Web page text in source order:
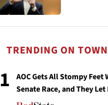
TRENDING ON
1
AOC Gets All Stompy Feet
Senate Race, and They